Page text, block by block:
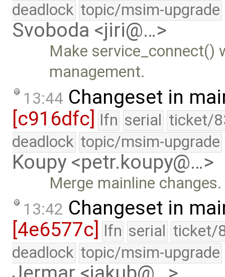
deadlock topic/msim-upgrade
Svoboda <jiri@…>
Make service_connect()
management.
13:44 Changeset in
[c916dfc] lfn serial ticket/
deadlock topic/msim-upgrade
Koupy <petr.koupy@…>
Merge mainline changes.
13:42 Changeset in
[4e6577c]
lfn serial ticket/
deadlock topic/msim-upgrade